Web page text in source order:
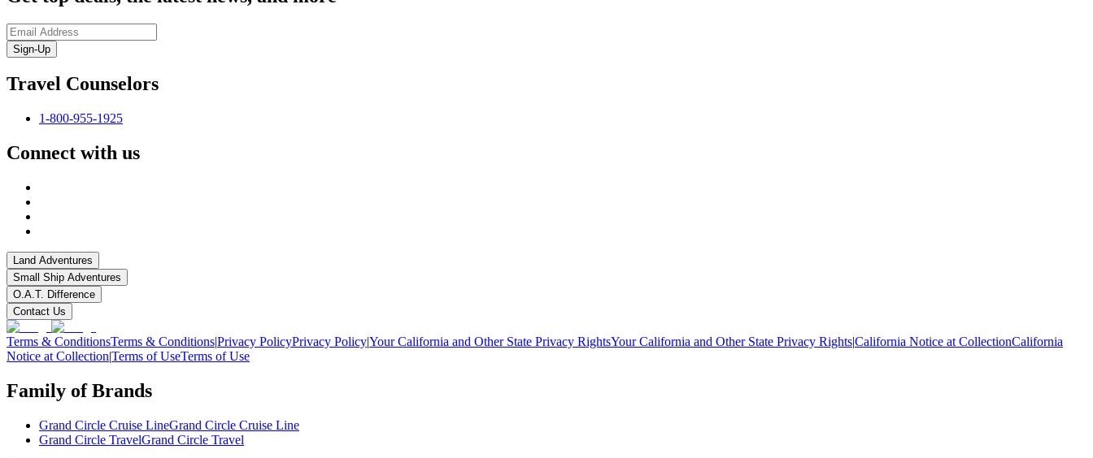
Sign-Up
Travel Counselors
1-800-955-1925
Connect with us
Land Adventures
Small Ship Adventures
O.A.T. Difference
Contact Us
Terms & ConditionsTerms & Conditions|Privacy PolicyPrivacy Policy|Your California and Other State Privacy RightsYour California and Other State Privacy Rights|California Notice at CollectionCalifornia
Notice at Collection|Terms of UseTerms of Use
Family of Brands
Grand Circle Cruise LineGrand Circle Cruise Line
Grand Circle TravelGrand Circle Travel